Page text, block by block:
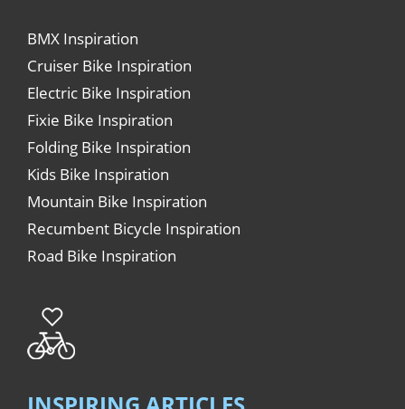
BMX Inspiration
Cruiser Bike Inspiration
Electric Bike Inspiration
Fixie Bike Inspiration
Folding Bike Inspiration
Kids Bike Inspiration
Mountain Bike Inspiration
Recumbent Bicycle Inspiration
Road Bike Inspiration